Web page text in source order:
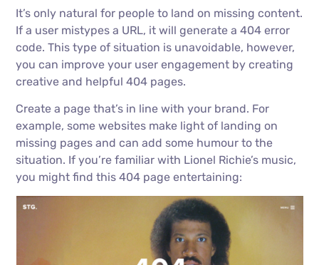
It’s only natural for people to land on missing content.
If a user mistypes a URL, it will generate a 404 error
code. This type of situation is unavoidable, however,
you can improve your user engagement by creating
creative and helpful 404 pages.
Create a page that’s in line with your brand. For
example, some websites make light of landing on
missing pages and can add some humour to the
situation. If you’re familiar with Lionel Richie’s music,
you might find this 404 page entertaining: